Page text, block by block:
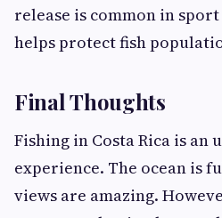
release is common in
helps protect fish
Final Thoughts
Fishing in Costa Rica is an
experience. The ocean is
views are amazing.